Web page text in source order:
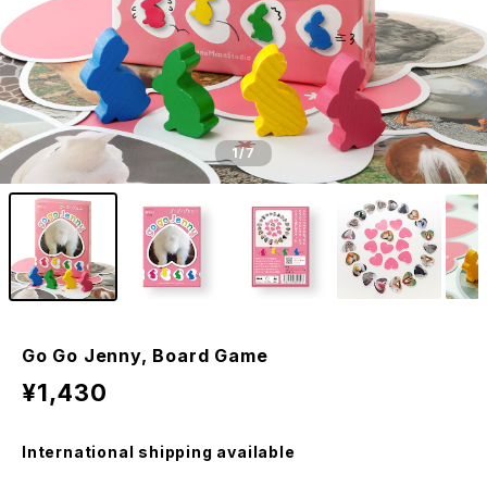
1/7
Go Go Jenny, Board Game
¥1,430
International shipping available